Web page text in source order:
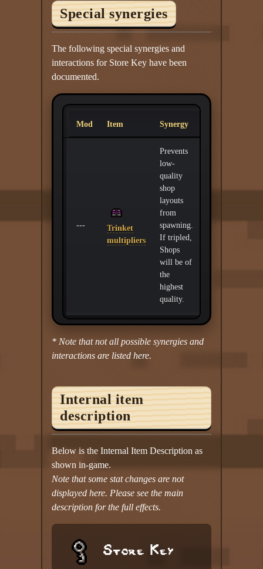
Special synergies
The following special synergies and
interactions for Store Key have been
documented.
Mod Item Synergy
---
Trinket
multipliers
Prevents
low-
quality
shop
layouts
from
spawning.
If tripled,
Shops
will be of
the
highest
quality.
* Note that not all possible synergies and
interactions are listed here.
Internal item
description
Below is the Internal Item Description as
shown in-game.
Note that some stat changes are not
displayed here. Please see the main
description for the full effects.
Store Key